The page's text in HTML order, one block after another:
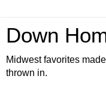
Down
Midwest favorites
thrown in.